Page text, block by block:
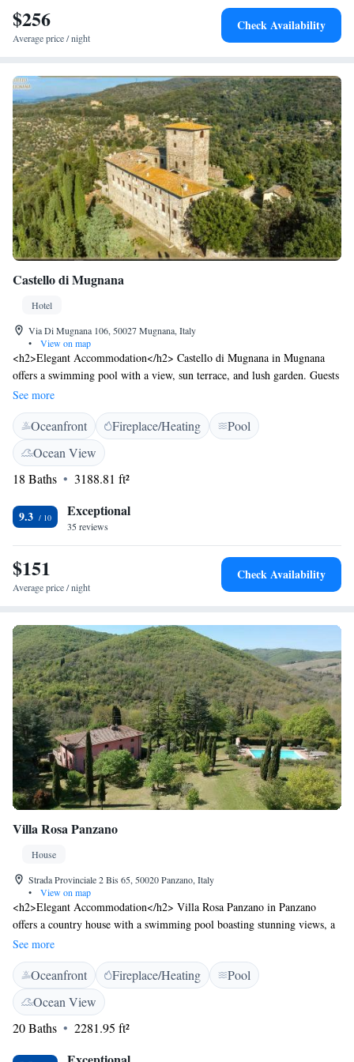
$256
Average price / night
Check Availability
Castello di Mugnana
Hotel
Via Di Mugnana 106, 50027 Mugnana, Italy
•
View on map
<h2>Elegant Accommodation</h2> Castello di Mugnana in Mugnana
offers a swimming pool with a view, sun terrace, and lush garden. Guests
enjoy free WiFi, a bar, and an outdoor fireplace. <h2>Comfortable
Amenities</h2> The hotel features private check-in and check-out,
family rooms, and a solarium. Additional amenities include a lift,
outdoor seating area, picnic spots, and bicycle parking. <h2>Prime
Location</h2> Located 9 km from Piazza Matteotti and 29 km from
Florence Airport, the property is near attractions such as Piazzale
See more
Oceanfront Fireplace/Heating
Pool
Ocean View
18 Baths
3188.81 ft²
9.3 Exceptional
35 reviews
$151
Average price / night
Check Availability
Villa Rosa Panzano
House
Strada Provinciale 2 Bis 65, 50020 Panzano, Italy
•
View on map
<h2>Elegant Accommodation</h2> Villa Rosa Panzano in Panzano
offers a country house with a swimming pool boasting stunning views, a
sun terrace, and a lush garden. Guests enjoy free WiFi in public areas,
ensuring connectivity during their stay. <h2>Comfortable
Amenities</h2> The property features private check-in and check-out
services, a paid shuttle, a lounge, and a concierge. Additional facilities
include a coffee shop, outdoor seating area, family rooms, bicycle
parking, and breakfast in the room. <h2>Dining Experience</h2> A
See more
Oceanfront Fireplace/Heating
Pool
Ocean View
20 Baths
2281.95 ft²